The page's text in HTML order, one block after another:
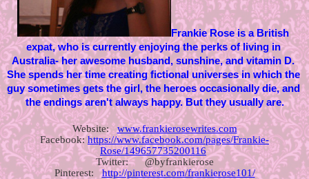
Frankie Rose is a British
expat, who is currently enjoying the perks of living in
Australia- her awesome husband, sunshine, and vitamin D.
She spends her time creating fictional universes in which the
guy sometimes gets the girl, the heroes occasionally die, and
the endings aren't always happy. But they usually are.
Website: www.frankierosewrites.com
Facebook: https://www.facebook.com/pages/Frankie-
Rose/149657735200116
Twitter:      @byfrankierose
Pinterest: http://pinterest.com/frankierose101/